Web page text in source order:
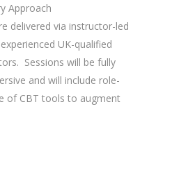
Approach
delivered via instructor-led
UK-qualified
Sessions will be fully
and will include role-
of CBT tools to augment